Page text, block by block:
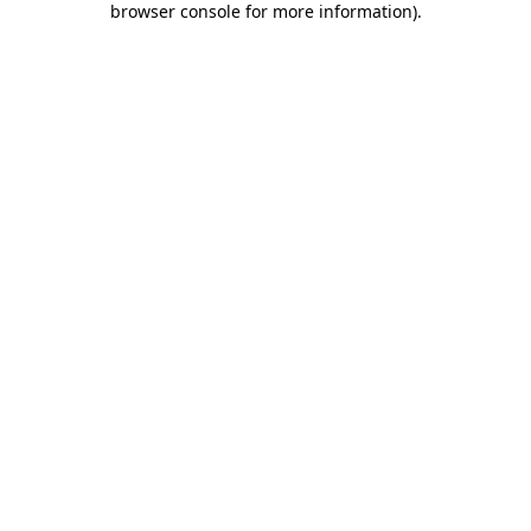
browser console for more information).